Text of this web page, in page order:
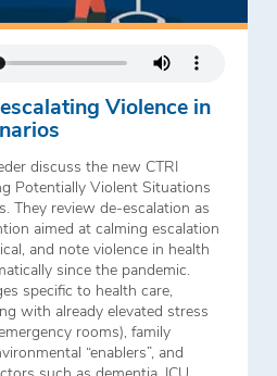
Violence in
discuss the new CTRI
Potentially Violent Situations
They review de-escalation as
aimed at calming escalation
and note violence in health
since the pandemic.
specific to health care,
with already elevated stress
rooms), family
“enablers”, and
such as dementia, ICU